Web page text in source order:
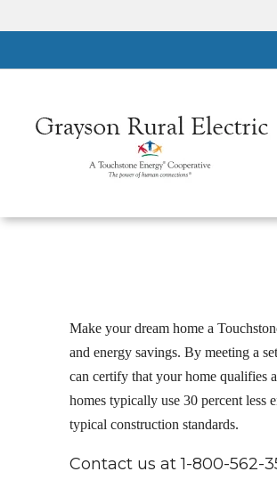
to
Make your dream home a
and energy savings. By meeting a
can certify that your home qualifies
homes typically use 30 percent less
typical construction standards.
Contact us at 1-800-562-